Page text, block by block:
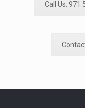
Call Us: 971